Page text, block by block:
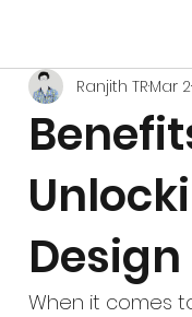
Design
Ranjith TRMar 2
When it comes